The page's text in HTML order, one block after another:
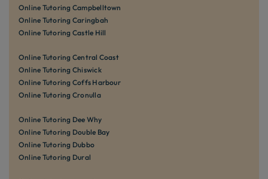
Online Tutoring Campbelltown
Online Tutoring Caringbah
Online Tutoring Castle Hill
Online Tutoring Central Coast
Online Tutoring Chiswick
Online Tutoring Coffs Harbour
Online Tutoring Cronulla
Online Tutoring Dee Why
Online Tutoring Double Bay
Online Tutoring Dubbo
Online Tutoring Dural